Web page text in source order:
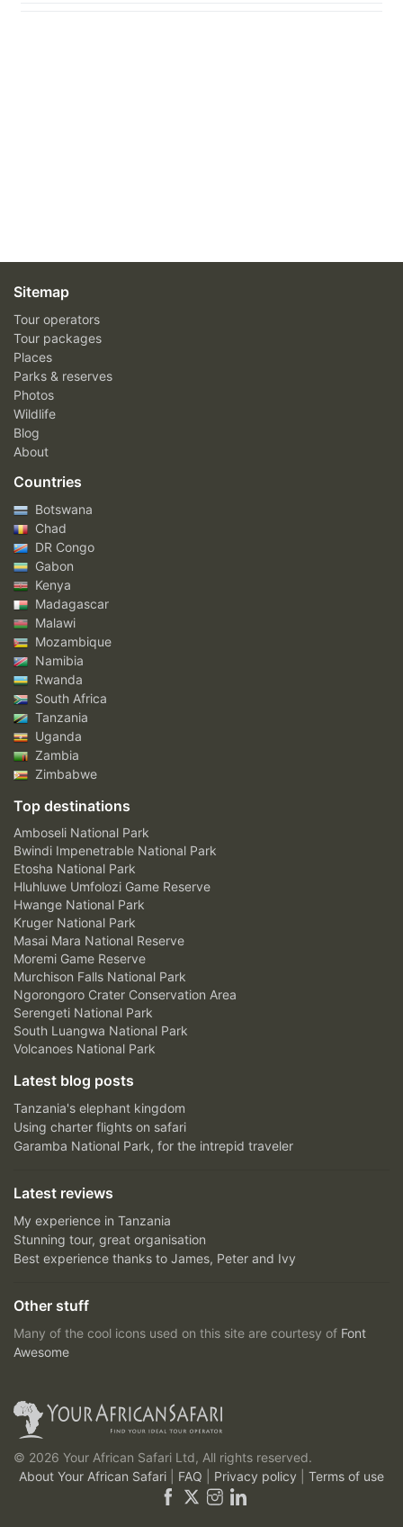
Sitemap
Tour operators
Tour packages
Places
Parks & reserves
Photos
Wildlife
Blog
About
Countries
Botswana
Chad
DR Congo
Gabon
Kenya
Madagascar
Malawi
Mozambique
Namibia
Rwanda
South Africa
Tanzania
Uganda
Zambia
Zimbabwe
Top destinations
Amboseli National Park
Bwindi Impenetrable National Park
Etosha National Park
Hluhluwe Umfolozi Game Reserve
Hwange National Park
Kruger National Park
Masai Mara National Reserve
Moremi Game Reserve
Murchison Falls National Park
Ngorongoro Crater Conservation Area
Serengeti National Park
South Luangwa National Park
Volcanoes National Park
Latest blog posts
Tanzania's elephant kingdom
Using charter flights on safari
Garamba National Park, for the intrepid traveler
Latest reviews
My experience in Tanzania
Stunning tour, great organisation
Best experience thanks to James, Peter and Ivy
Other stuff
Many of the cool icons used on this site are courtesy of Font
Awesome
© 2026 Your African Safari Ltd, All rights reserved.
About Your African Safari
FAQ Privacy policy Terms of use